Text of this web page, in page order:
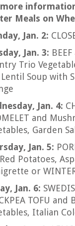
Meals on
Jan. 2:
Jan. 3:
Trio
Soup with
Jan. 4:
and
Garden
Jan. 5:
Potatoes,
or
Jan. 6:
TOFU
Italian